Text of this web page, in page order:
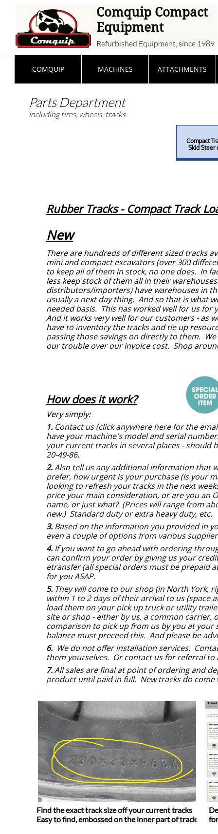
Comquip Compact
Equipment
Refurbished Equipment, since 1989
COMQUIP MACHINES ATTACHMENTS
Parts Department
including tires, wheels, tracks
Compact
Skid Steer
Rubber Tracks - Compact Track
New
There are hundreds of different sized tracks
mini and compact excavators (over 300
to keep all of them in stock, no one does. In
less keep stock of them all in their
distributors/importers) have warehouses in
usually a next day thing. And so that is what
needed basis. This has worked well for us for
And it works very well for our customers - as
have to inventory the tracks and tie up
passing those savings on directly to them.
our trouble over our invoice cost. Shop
How does it work?
Very simply:
1. Contact us (click anywhere here for the
have your machine's model and serial
your current tracks in several places -
20-49-86.
2.Also tell us any additional information that
prefer, how urgent is your purchase (is your
looking to refresh your tracks in the next
price your main consideration, or are you an
name, or just what? (Prices will range from
new.) Standard duty or extra heavy duty,
3. Based on the information you provided in
even a couple of options from various
4. If you want to go ahead with ordering
can confirm your order by giving us your
etransfer (all special orders must be prepaid
for you ASAP.
5. They will come to our shop (in North York,
within 1 to 2 days of their arrival to us (space
load them on your pick up truck or utility
site or shop - either by us, a common
comparison to pick up from us by you at
balance must preceed this. And please be
6. We do not offer installation services.
them yourselves. Or contact us for referral to
7.All sales are final at point of ordering and
product until paid in full. New tracks do
Find the exact track size off your current tracks
Easy to find, embossed on the inner part of track